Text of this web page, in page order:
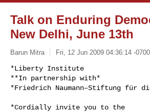
Talk on Enduring
New Delhi, June 13th
Barun Mitra Fri, 12 Jun 2009 04:36:14 -0700
*Liberty Institute
**In partnership with*
*Friedrich Naumann–Stiftung für
*Cordially invite you to the